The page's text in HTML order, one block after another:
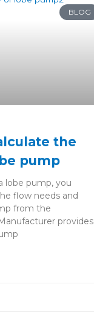
BLOG
the
pump
lobe pump, you
flow needs and
from the
provides